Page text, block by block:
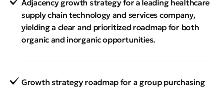
Adjacency growth strategy for a leading healthcare
supply chain technology and services company,
yielding a clear and prioritized roadmap for both
organic and inorganic opportunities.
Growth strategy roadmap for a group purchasing